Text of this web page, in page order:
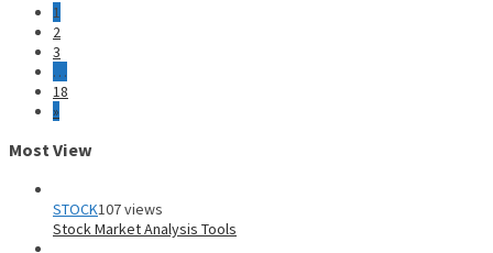
1
2
3
…
18
»
Most View
STOCK107 views
Stock Market Analysis Tools